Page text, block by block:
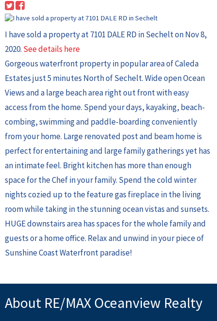
I have sold a property at 7101 DALE RD in Sechelt on Nov 8,
2020. See details here
Gorgeous waterfront property in popular area of Caleda
Estates just 5 minutes North of Sechelt. Wide open Ocean
Views and a large beach area right out front with easy
access from the home. Spend your days, kayaking, beach-
combing, swimming and paddle-boarding conveniently
from your home. Large renovated post and beam home is
perfect for entertaining and large family gatherings yet has
an intimate feel. Bright kitchen has more than enough
space for the Chef in your family. Spend the cold winter
nights cozied up to the feature gas fireplace in the living
room while taking in the stunning ocean vistas and sunsets.
HUGE downstairs area has spaces for the whole family and
guests or a home office. Relax and unwind in your piece of
Sunshine Coast Waterfront paradise!
About RE/MAX Oceanview Realty